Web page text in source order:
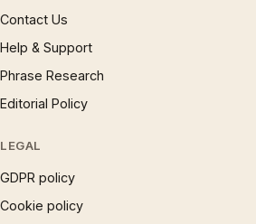
Contact Us
Help & Support
Phrase Research
Editorial Policy
LEGAL
GDPR policy
Cookie policy